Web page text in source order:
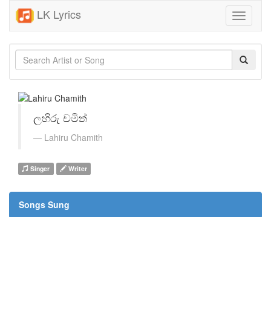
LK Lyrics
Toggle
ලහිරු චමිත්
Lahiru Chamith
Singer Writer
Songs Sung